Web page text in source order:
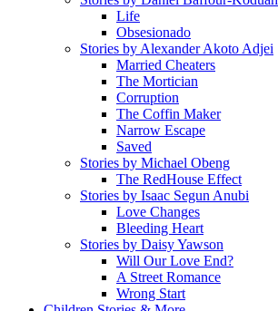
Life
Obsesionado
Stories by Alexander Akoto Adjei
Married Cheaters
The Mortician
Corruption
The Coffin Maker
Narrow Escape
Saved
Stories by Michael Obeng
The RedHouse Effect
Stories by Isaac Segun Anubi
Love Changes
Bleeding Heart
Stories by Daisy Yawson
Will Our Love End?
A Street Romance
Wrong Start